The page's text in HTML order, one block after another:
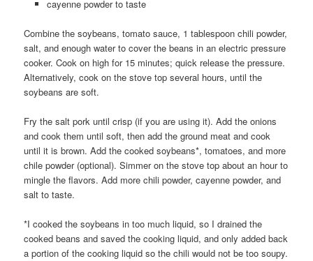
cayenne powder to taste
Combine the soybeans, tomato sauce, 1 tablespoon chili powder,
salt, and enough water to cover the beans in an electric pressure
cooker. Cook on high for 15 minutes; quick release the pressure.
Alternatively, cook on the stove top several hours, until the
soybeans are soft.
Fry the salt pork until crisp (if you are using it). Add the onions
and cook them until soft, then add the ground meat and cook
until it is brown. Add the cooked soybeans*, tomatoes, and more
chile powder (optional). Simmer on the stove top about an hour to
mingle the flavors. Add more chili powder, cayenne powder, and
salt to taste.
*I cooked the soybeans in too much liquid, so I drained the
cooked beans and saved the cooking liquid, and only added back
a portion of the cooking liquid so the chili would not be too soupy.